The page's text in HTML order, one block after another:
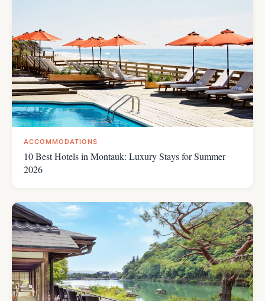
ACCOMMODATIONS
10 Best Hotels in Montauk: Luxury Stays for Summer
2026